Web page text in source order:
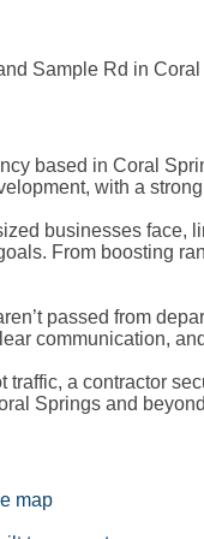
Sample Rd in
based in Coral
with a
businesses face,
From boosting
passed from
communication,
traffic, a contractor
Springs and
map